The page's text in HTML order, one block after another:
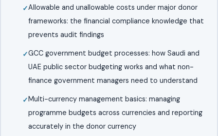
Allowable and unallowable costs under major donor
frameworks: the financial compliance knowledge that
prevents audit findings
GCC government budget processes: how Saudi and
UAE public sector budgeting works and what non-
finance government managers need to understand
Multi-currency management basics: managing
programme budgets across currencies and reporting
accurately in the donor currency